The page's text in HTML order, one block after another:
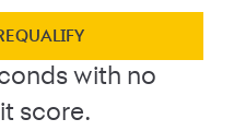
with no
score.